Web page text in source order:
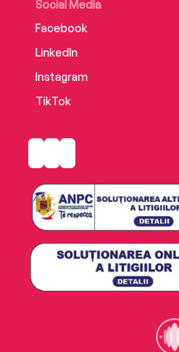
Social Media
Facebook
LinkedIn
Instagram
TikTok